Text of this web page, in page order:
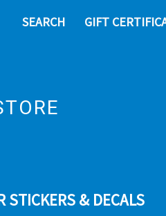
SEARCH GIFT
STICKERS & DECALS